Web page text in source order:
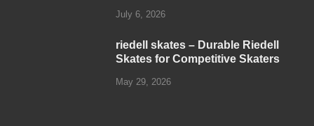
July 6, 2026
riedell skates – Durable Riedell
Skates for Competitive Skaters
May 29, 2026